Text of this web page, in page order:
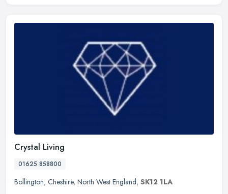
Crystal Living
01625 858800
Bollington, Cheshire, North West England, SK12 1LA